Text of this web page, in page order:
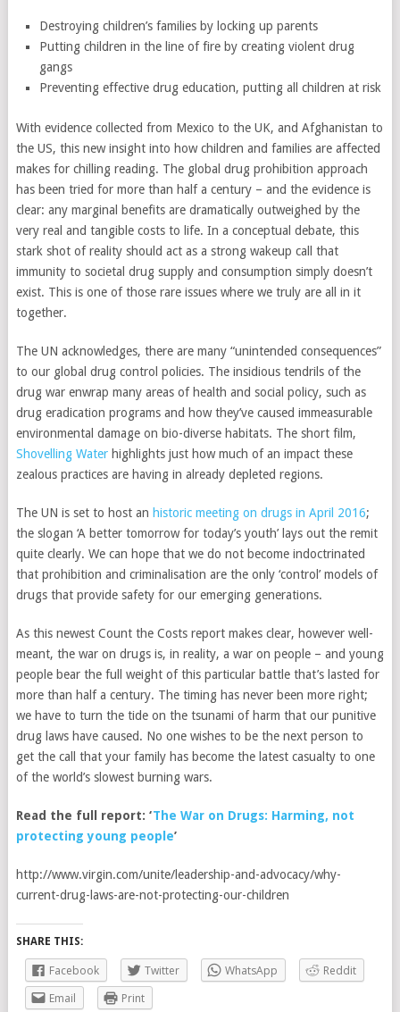
Destroying children’s families by locking up parents
Putting children in the line of fire by creating violent drug
gangs
Preventing effective drug education, putting all children at risk
With evidence collected from Mexico to the UK, and Afghanistan to
the US, this new insight into how children and families are affected
makes for chilling reading. The global drug prohibition approach
has been tried for more than half a century – and the evidence is
clear: any marginal benefits are dramatically outweighed by the
very real and tangible costs to life. In a conceptual debate, this
stark shot of reality should act as a strong wakeup call that
immunity to societal drug supply and consumption simply doesn’t
exist. This is one of those rare issues where we truly are all in it
together.
The UN acknowledges, there are many “unintended consequences”
to our global drug control policies. The insidious tendrils of the
drug war enwrap many areas of health and social policy, such as
drug eradication programs and how they’ve caused immeasurable
environmental damage on bio-diverse habitats. The short film,
Shovelling Waterhighlights just how much of an impact these
zealous practices are having in already depleted regions.
The UN is set to host an historic meeting on drugs in April 2016;
the slogan ‘A better tomorrow for today’s youth’ lays out the remit
quite clearly. We can hope that we do not become indoctrinated
that prohibition and criminalisation are the only ‘control’ models of
drugs that provide safety for our emerging generations.
As this newest Count the Costs report makes clear, however well-
meant, the war on drugs is, in reality, a war on people – and young
people bear the full weight of this particular battle that’s lasted for
more than half a century. The timing has never been more right;
we have to turn the tide on the tsunami of harm that our punitive
drug laws have caused. No one wishes to be the next person to
get the call that your family has become the latest casualty to one
of the world’s slowest burning wars.
Read the full report: ‘The War on Drugs: Harming, not
protecting young people’
http://www.virgin.com/unite/leadership-and-advocacy/why-
current-drug-laws-are-not-protecting-our-children
SHARE THIS:
Facebook Twitter WhatsApp
Reddit
Email
Print